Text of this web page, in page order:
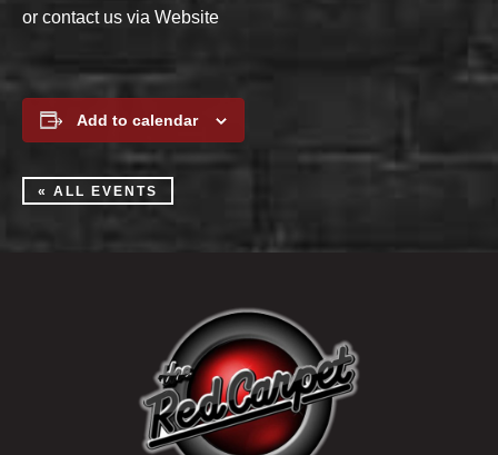
or contact us via Website
Add to calendar
« ALL EVENTS